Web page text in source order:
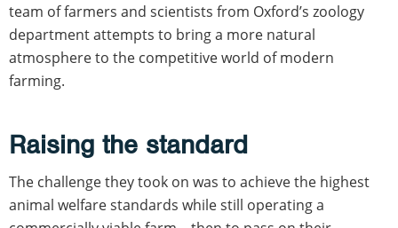
team of farmers and scientists from Oxford’s zoology
department attempts to bring a more natural
atmosphere to the competitive world of modern
farming.
Raising the standard
The challenge they took on was to achieve the highest
animal welfare standards while still operating a